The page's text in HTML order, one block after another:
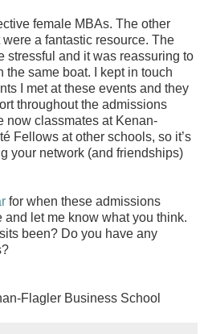
female MBAs. The other
a fantastic resource. The
stressful and it was reassuring to
the same boat. I kept in touch
I met at these events and they
throughout the admissions
now classmates at Kenan-
Fellows at other schools, so it’s
your network (and friendships)
for when these admissions
let me know what you think.
been? Do you have any
Flagler Business School